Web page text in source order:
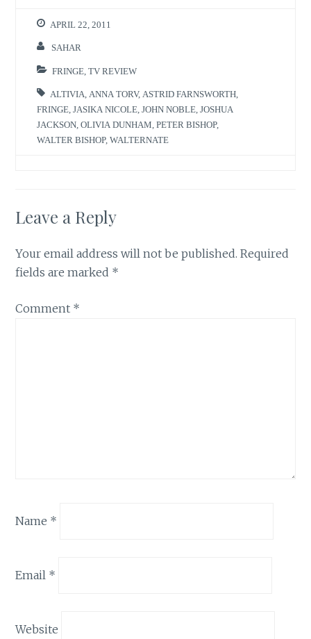
APRIL 22, 2011
SAHAR
FRINGE ,TV REVIEW
ALTIVIA ANNA TORV, ASTRID FARNSWORTH
FRINGE ,JASIKA NICOLE ,JOHN NOBLE ,JOSHUA
JACKSON ,OLIVIA DUNHAM ,PETER BISHOP,
WALTER BISHOP,WALTERNATE
Leave a Reply
Your email address will not be published. Required
fields are marked *
Comment *
Name *
Email *
Website